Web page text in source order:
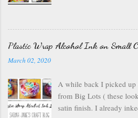
pouches--they are
laminating pouches . I
some sailboat blue drops
canned air. I kept
of the laminating pouch
Plastic Wrap Alcohol Ink on Small
March 02, 2020
A while back I picked up
from Big Lots ( these
satin finish. I already